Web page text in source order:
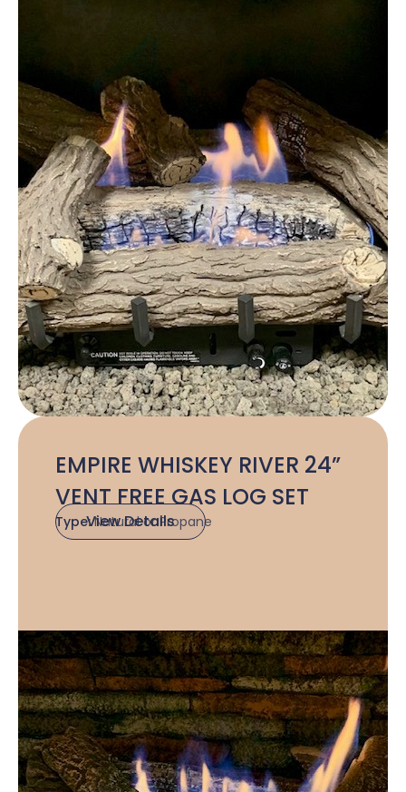
EMPIRE WHISKEY RIVER 24”
VENT FREE GAS LOG SET
Type:Natural or Propane
View Details